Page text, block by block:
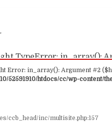
Error: in_array(): Argument #2
52591910/htdocs/cc/wp-content/
ccb_head/inc/multisite.php:157
TypeError: in_array():
inc/
d0/10/52591910/
52591910/htdocs/cc/wp-
52591910/htdocs/cc/